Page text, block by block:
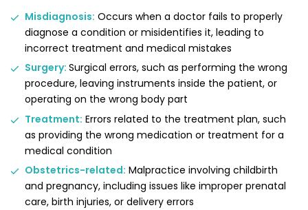
Misdiagnosis: Occurs when a doctor fails to properly
diagnose a condition or misidentifies it, leading to
incorrect treatment and medical mistakes
Surgery: Surgical errors, such as performing the wrong
procedure, leaving instruments inside the patient, or
operating on the wrong body part
Treatment: Errors related to the treatment plan, such
as providing the wrong medication or treatment for a
medical condition
Obstetrics-related: Malpractice involving childbirth
and pregnancy, including issues like improper prenatal
care, birth injuries, or delivery errors